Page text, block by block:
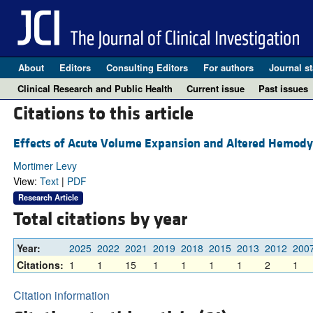
About Editors Consulting Editors For authors Journal
Clinical Research and Public Health
Current issue Past issues
Citations to this article
Effects of Acute Volume Expansion and Altered
Mortimer Levy
View: Text| PDF
Research Article
Total citations by year
Year: 2025 2022 2021 2019 2018 2015 2013 2012
Citations: 1 1 15 1 1 1 1 2 1
Citation information